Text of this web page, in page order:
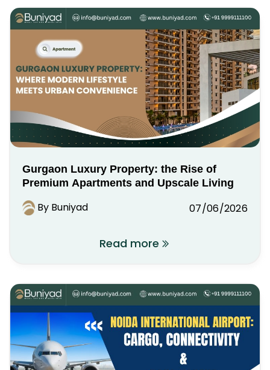
Gurgaon Luxury Property: the Rise of
Premium Apartments and Upscale Living
By Buniyad 07/06/2026
Read more